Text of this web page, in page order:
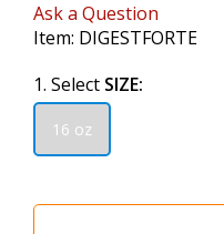
Ask a Question
Item: DIGESTFORTE
1. Select SIZE:
16 oz